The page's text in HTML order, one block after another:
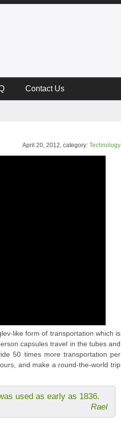
Contact Us
April 20, 2012, category: Technology
like form of transportation which is
capsules travel in the tubes and
50 times more transportation per
and make a round-the-world trip
used as early as 1836.
Rael